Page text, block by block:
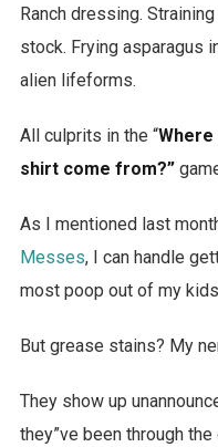
Ranch dressing.
stock. Frying asparagus
alien lifeforms.
All culprits in the “
shirt come from?”
As I mentioned last
Messes, I can handle
most poop out of my
But grease stains? My
They show up
they”ve been through